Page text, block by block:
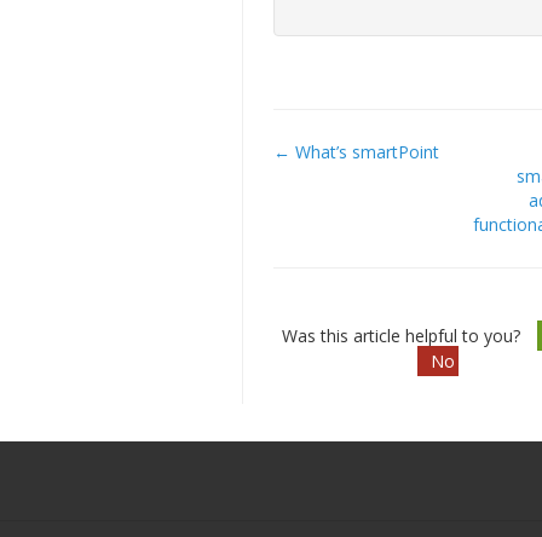
← What’s smartPoint
Was this article helpful to you?
No